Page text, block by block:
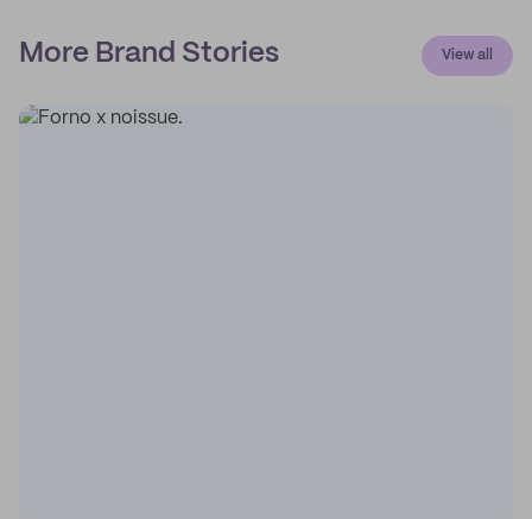
More Brand Stories View all